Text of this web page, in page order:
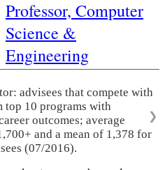
Professor, Computer
Science &
Engineering
advisees that compete with
top 10 programs with
outcomes; average
and a mean of 1,378 for
(07/2016).
❯